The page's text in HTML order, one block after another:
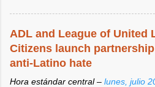
ADL and League of United
Citizens launch
anti-Latino hate
Hora estándar central – lunes, julio